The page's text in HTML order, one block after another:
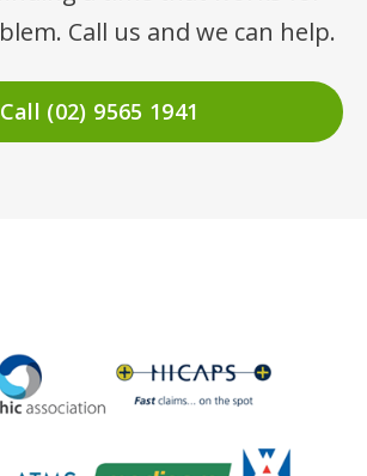
Call us and we can help.
Call (02) 9565 1941